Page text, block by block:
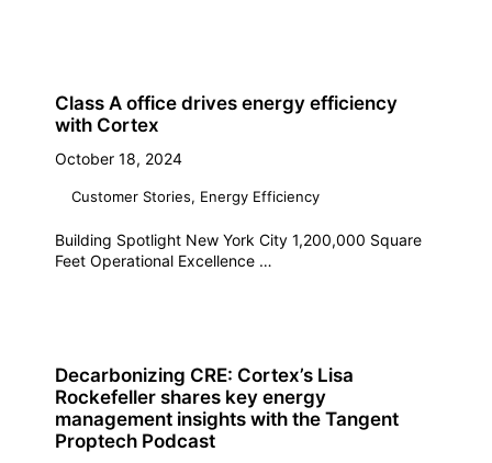
Class A office drives energy efficiency
with Cortex
October 18, 2024
Customer Stories, Energy Efficiency
Building Spotlight New York City 1,200,000 Square
Feet Operational Excellence …
Decarbonizing CRE: Cortex’s Lisa
Rockefeller shares key energy
management insights with the Tangent
Proptech Podcast